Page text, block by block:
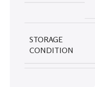
STORAGE
CONDITION